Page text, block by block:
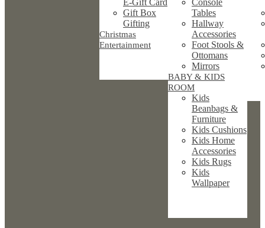
E-Gift Card
Gift Box
Gifting
Christmas
Entertainment
Console
Tables
Hallway
Accessories
Foot Stools &
Ottomans
Mirrors
BABY & KIDS
ROOM
Kids
Beanbags &
Furniture
Kids Cushions
Kids Home
Accessories
Kids Rugs
Kids
Wallpaper